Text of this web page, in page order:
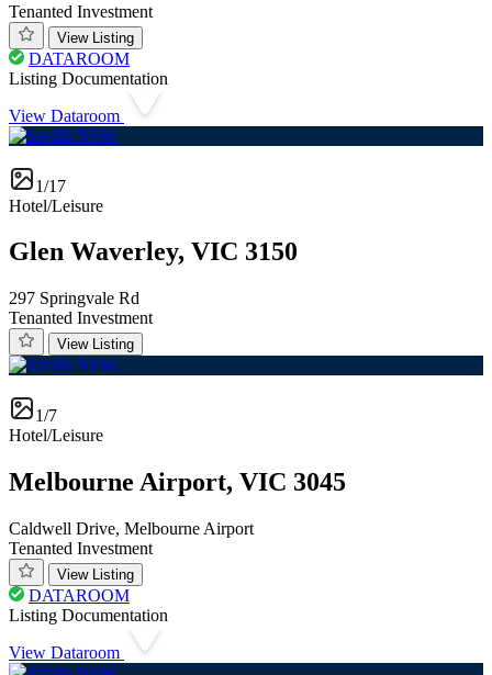
Tenanted Investment
View Listing
DATAROOM
Listing Documentation
View Dataroom
1/17
Hotel/Leisure
Glen Waverley, VIC 3150
297 Springvale Rd
Tenanted Investment
View Listing
1/7
Hotel/Leisure
Melbourne Airport, VIC 3045
Caldwell Drive, Melbourne Airport
Tenanted Investment
View Listing
DATAROOM
Listing Documentation
View Dataroom